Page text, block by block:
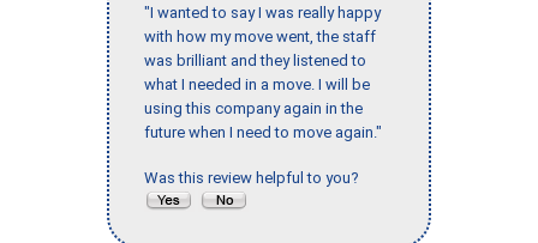
"I wanted to say I was really happy
with how my move went, the staff
was brilliant and they listened to
what I needed in a move. I will be
using this company again in the
future when I need to move again."
Was this review helpful to you?